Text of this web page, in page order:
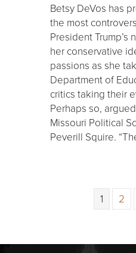
Betsy DeVos has
the most
President Trump’s
her conservative
passions as she
Department of
critics taking their
Perhaps so,
Missouri Political
Peverill Squire.
1 2